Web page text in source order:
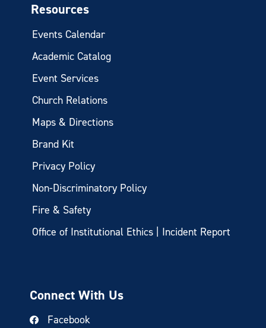
Resources
Events Calendar
Academic Catalog
Event Services
Church Relations
Maps & Directions
Brand Kit
Privacy Policy
Non-Discriminatory Policy
Fire & Safety
Office of Institutional Ethics | Incident Report
Connect With Us
Facebook